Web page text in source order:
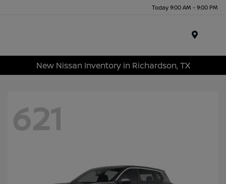
Today 9:00 AM - 9:00 PM
New Nissan Inventory in Richardson, TX
621